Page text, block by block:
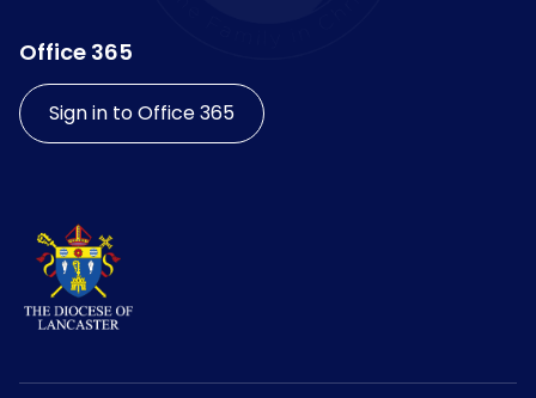
Office 365
Sign in to Office 365